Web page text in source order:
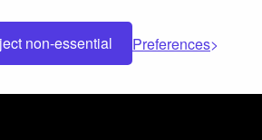
non-essential Preferences